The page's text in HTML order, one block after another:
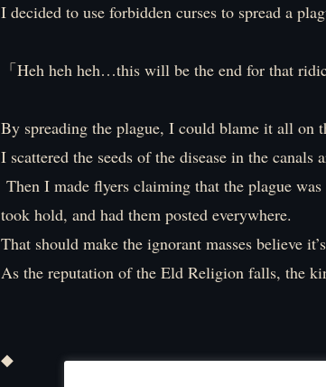
I decided to use forbidden curses to spread a
「Heh heh heh…this will be the end for that
By spreading the plague, I could blame it all on
I scattered the seeds of the disease in the canals
Then I made flyers claiming that the plague
took hold, and had them posted everywhere.
That should make the ignorant masses believe
As the reputation of the Eld Religion falls, the
◆